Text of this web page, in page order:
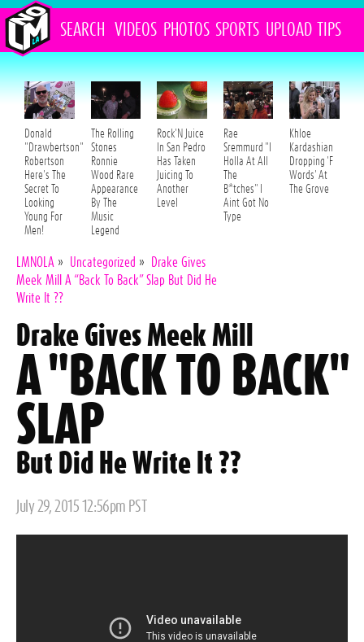
SEARCH VIDEOS PHOTOS SPORTS UPLOAD TIPS
Donald
"Drawbertson"
Robertson
Here's The
Secret To
Looking
Young For
Men!
The Rolling
Stones
Ronnie
Wood Rare
Appearance
By The
Music
Legend
Rock'N Juice
In San Pedro
Has Taken
Juicing To
Another
Level
Rae
Sremmurd "I
Holla At All
The
B*tches" I
Aint Got No
Type
Khloe
Kardashian
Dropping 'F
Words' At
The Grove
LMNOLA » Uncategorized »
Drake Gives
Meek Mill A “Back To Back” Slap But Did He
Write It ??
Drake Gives Meek Mill
A "BACK TO BACK"
SLAP
But Did He Write It ??
Posted
July 29, 2015 12:56pm PST